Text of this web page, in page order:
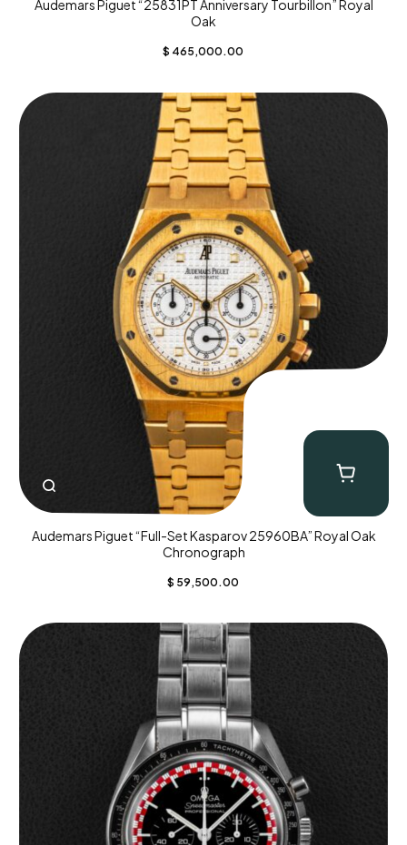
Audemars Piguet “25831PT Anniversary Tourbillon” Royal
Oak
$ 465,000.00
Audemars Piguet “Full-Set Kasparov 25960BA” Royal Oak
Chronograph
$ 59,500.00